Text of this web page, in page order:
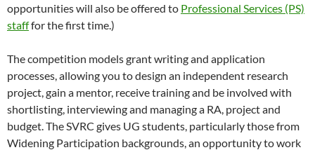
opportunities will also be offered to Professional Services (PS)
stafffor the first time.)
The competition models grant writing and application
processes, allowing you to design an independent research
project, gain a mentor, receive training and be involved with
shortlisting, interviewing and managing a RA, project and
budget. The SVRC gives UG students, particularly those from
Widening Participation backgrounds, an opportunity to work